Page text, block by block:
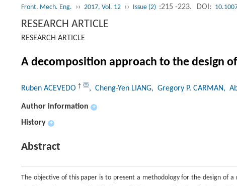
Front. Mech. Eng. ›› 2017, Vol. 12 ›› Issue (2) :215 -223. DOI:
RESEARCH ARTICLE
RESEARCH ARTICLE
A decomposition approach to the design
Ruben ACEVEDO † , Cheng-Yen LIANG, Gregory P. CARMAN,
Author information +
History +
Abstract
The objective of this paper is to present a methodology for the design